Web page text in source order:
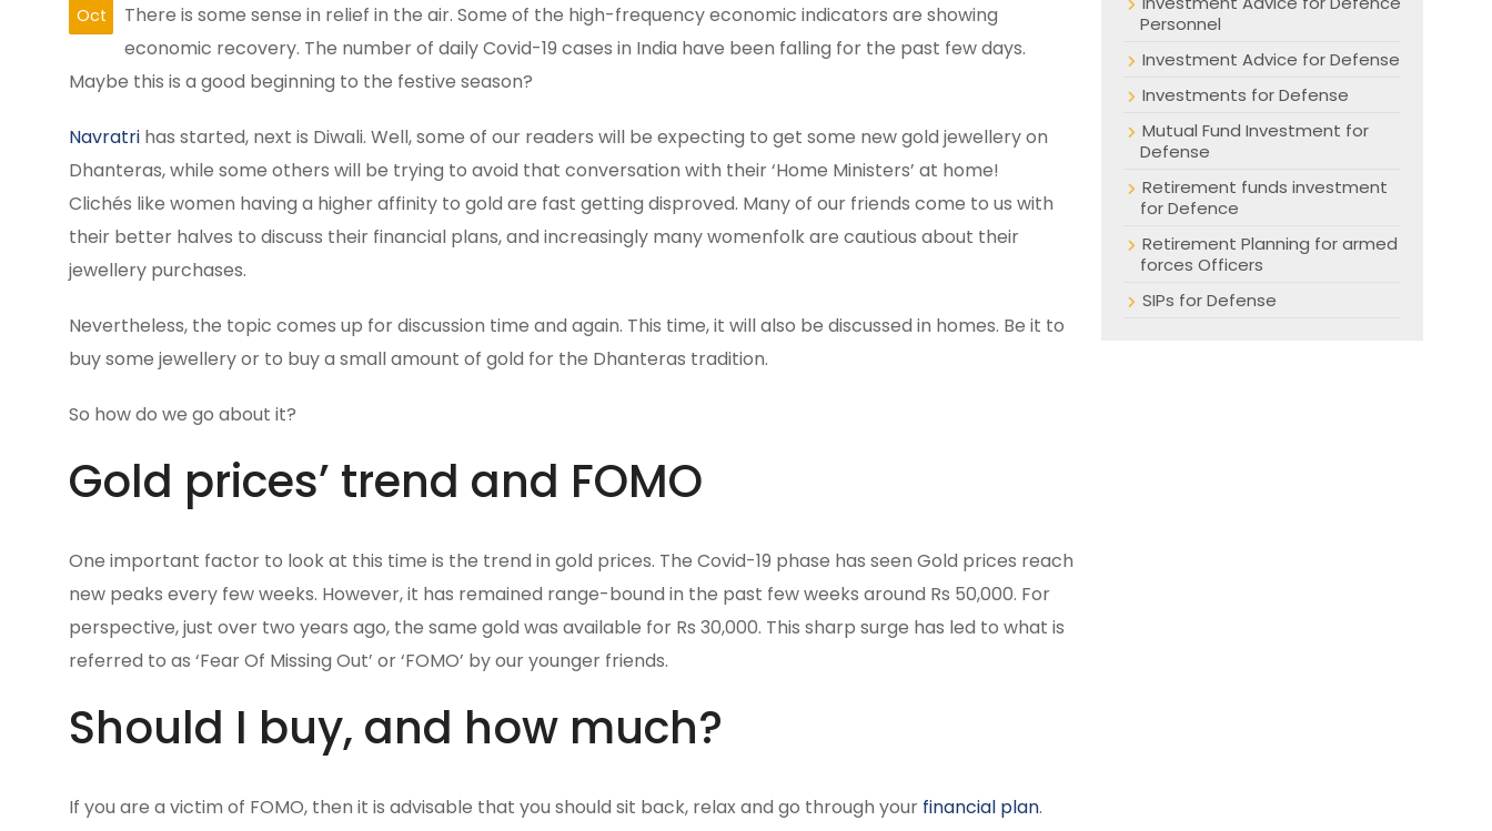
Oct
There is some sense in relief in the air. Some of the high-frequency economic indicators are showing
economic recovery. The number of daily Covid-19 cases in India have been falling for the past few days.
Maybe this is a good beginning to the festive season?
Navratri has started, next is Diwali. Well, some of our readers will be expecting to get some new gold jewellery on
Dhanteras, while some others will be trying to avoid that conversation with their ‘Home Ministers’ at home!
Clichés like women having a higher affinity to gold are fast getting disproved. Many of our friends come to us with
their better halves to discuss their financial plans, and increasingly many womenfolk are cautious about their
jewellery purchases.
Nevertheless, the topic comes up for discussion time and again. This time, it will also be discussed in homes. Be it to
buy some jewellery or to buy a small amount of gold for the Dhanteras tradition.
So how do we go about it?
Gold prices’ trend and FOMO
One important factor to look at this time is the trend in gold prices. The Covid-19 phase has seen Gold prices reach
new peaks every few weeks. However, it has remained range-bound in the past few weeks around Rs 50,000. For
perspective, just over two years ago, the same gold was available for Rs 30,000. This sharp surge has led to what is
referred to as ‘Fear Of Missing Out’ or ‘FOMO’ by our younger friends.
Should I buy, and how much?
If you are a victim of FOMO, then it is advisable that you should sit back, relax and go through your financial plan.
Personnel
Investment Advice for Defense
Investments for Defense
Mutual Fund Investment for
Defense
Retirement funds investment
for Defence
Retirement Planning for armed
forces Officers
SIPs for Defense